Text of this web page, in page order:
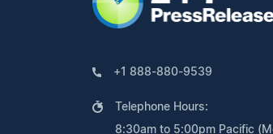
+1 888-880-9539
Telephone Hours:
8:30am to 5:00pm Pacific